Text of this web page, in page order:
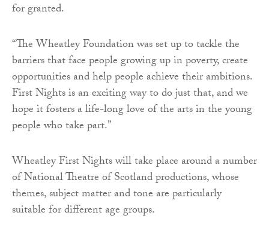
for granted.
“The Wheatley Foundation was set up to tackle the
barriers that face people growing up in poverty, create
opportunities and help people achieve their ambitions.
First Nights is an exciting way to do just that, and we
hope it fosters a life-long love of the arts in the young
people who take part.”
Wheatley First Nights will take place around a number
of National Theatre of Scotland productions, whose
themes, subject matter and tone are particularly
suitable for different age groups.